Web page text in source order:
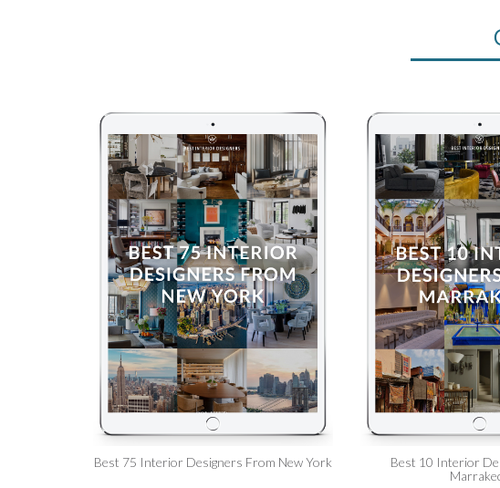
Best 75 Interior Designers From New York
Best 10 Interior